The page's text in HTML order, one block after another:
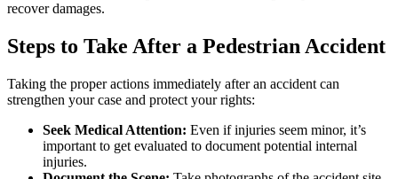
recover damages.
Steps to Take After a Pedestrian Accident
Taking the proper actions immediately after an accident can
strengthen your case and protect your rights:
Seek Medical Attention: Even if injuries seem minor, it’s
important to get evaluated to document potential internal
injuries.